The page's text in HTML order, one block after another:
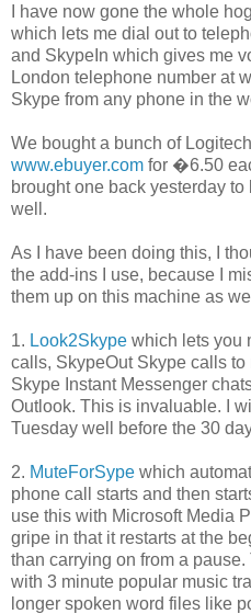
I have now gone the whole
which lets me dial out to
and SkypeIn which gives me
London telephone number at
Skype from any phone in the
We bought a bunch of
www.ebuyer.com for �6.50
brought one back yesterday
well.
As I have been doing this, I
the add-ins I use, because I
them up on this machine as
1. Look2Skype which lets you
calls, SkypeOut Skype calls
Skype Instant Messenger
Outlook. This is invaluable. I
Tuesday well before the 30
2. MuteForSype which
phone call starts and then
use this with Microsoft Media
gripe in that it restarts at the
than carrying on from a
with 3 minute popular music
longer spoken word files like